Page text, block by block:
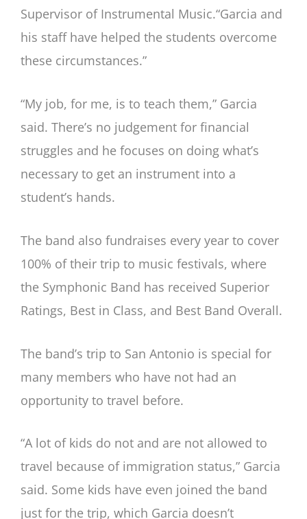
Supervisor of Instrumental Music.“Garcia and
his staff have helped the students overcome
these circumstances.”
“My job, for me, is to teach them,” Garcia
said. There’s no judgement for financial
struggles and he focuses on doing what’s
necessary to get an instrument into a
student’s hands.
The band also fundraises every year to cover
100% of their trip to music festivals, where
the Symphonic Band has received Superior
Ratings, Best in Class, and Best Band Overall.
The band’s trip to San Antonio is special for
many members who have not had an
opportunity to travel before.
“A lot of kids do not and are not allowed to
travel because of immigration status,” Garcia
said. Some kids have even joined the band
just for the trip, which Garcia doesn’t